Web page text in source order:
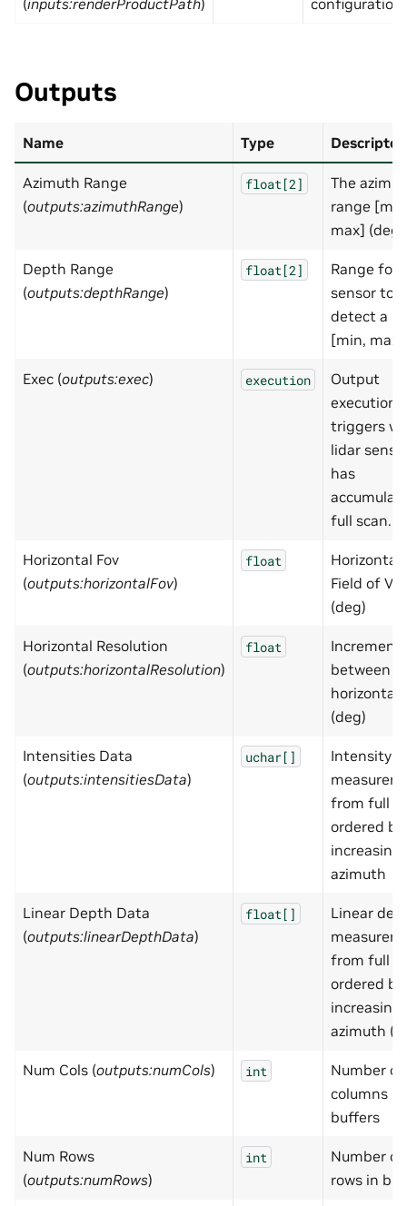
(inputs:renderProductPath) configuration.
Outputs
Name Type Descripton
Azimuth Range
(outputs:azimuthRange)
float[2]
The
range
max] (deg).
Depth Range
(outputs:depthRange)
float[2]
Range for
sensor to
detect a
[min, max]
Exec (outputs:exec) execution
Output
execution
triggers
lidar
has
full scan.
Horizontal Fov
(outputs:horizontalFov)
float
Horizontal
Field of
(deg)
Horizontal Resolution
(outputs:horizontalResolution)
float
Increment
between
horizontal
(deg)
Intensities Data
(outputs:intensitiesData)
uchar[]
Intensity
from full
ordered by
increasing
azimuth
Linear Depth Data
(outputs:linearDepthData)
float[]
Linear
from full
ordered by
increasing
azimuth
Num Cols (outputs:numCols) int
Number of
columns in
buffers
Num Rows
(outputs:numRows)
int
Number of
rows in